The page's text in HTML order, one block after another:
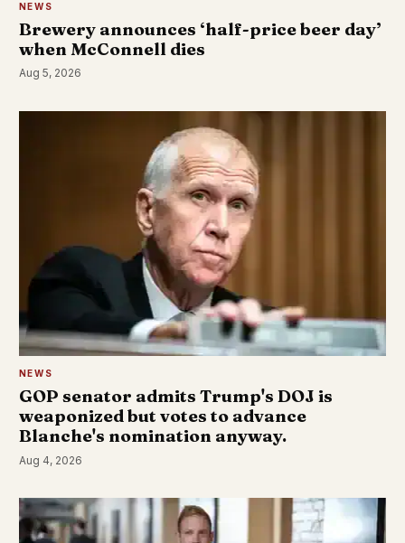
NEWS
Brewery announces ‘half-price beer day’
when McConnell dies
Aug 5, 2026
NEWS
GOP senator admits Trump's DOJ is
weaponized but votes to advance
Blanche's nomination anyway.
Aug 4, 2026